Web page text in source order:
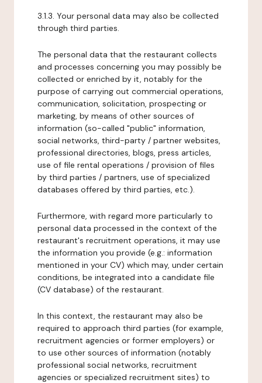
3.1.3. Your personal data may also be collected
through third parties.
The personal data that the restaurant collects
and processes concerning you may possibly be
collected or enriched by it, notably for the
purpose of carrying out commercial operations,
communication, solicitation, prospecting or
marketing, by means of other sources of
information (so-called "public" information,
social networks, third-party / partner websites,
professional directories, blogs, press articles,
use of file rental operations / provision of files
by third parties / partners, use of specialized
databases offered by third parties, etc.).
Furthermore, with regard more particularly to
personal data processed in the context of the
restaurant's recruitment operations, it may use
the information you provide (e.g.: information
mentioned in your CV) which may, under certain
conditions, be integrated into a candidate file
(CV database) of the restaurant.
In this context, the restaurant may also be
required to approach third parties (for example,
recruitment agencies or former employers) or
to use other sources of information (notably
professional social networks, recruitment
agencies or specialized recruitment sites) to